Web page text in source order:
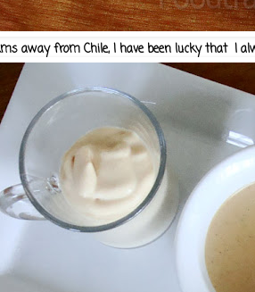
away from Chile, I have been lucky that I